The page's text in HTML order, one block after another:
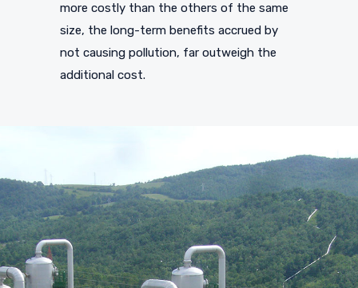
more costly than the others of the same
size, the long-term benefits accrued by
not causing pollution, far outweigh the
additional cost.